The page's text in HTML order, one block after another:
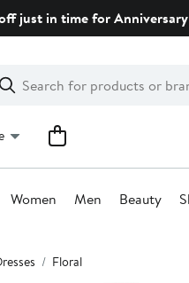
just in time for
Search
Clear
Search
Women Men Beauty
Floral